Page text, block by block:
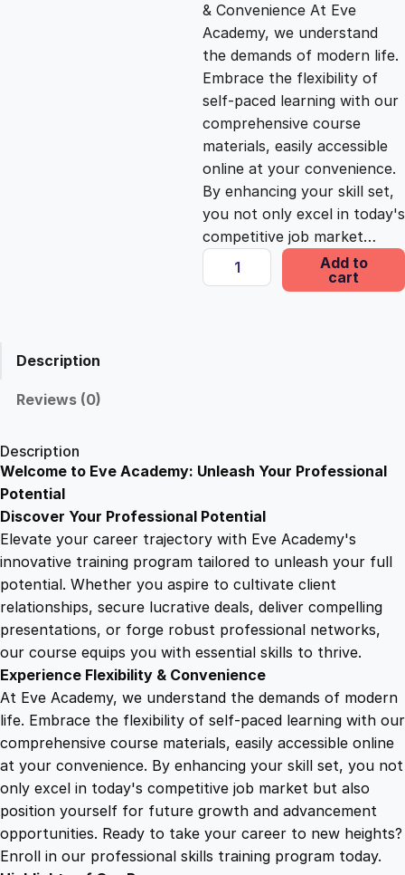
i
c
e
w
a
s
9
.
4
9
.
c
e
i
s
:
£
9
.
& Convenience At Eve
Academy, we understand
the demands of modern life.
Embrace the flexibility of
self-paced learning with our
comprehensive course
materials, easily accessible
online at your convenience.
By enhancing your skill set,
you not only excel in today's
competitive job market…
T
o
s
n
i
n
n
q
u
Add to
cart
Description
Reviews (0)
Description
Welcome to Eve Academy: Unleash Your Professional
Potential
Discover Your Professional Potential
Elevate your career trajectory with Eve Academy's
innovative training program tailored to unleash your full
potential. Whether you aspire to cultivate client
relationships, secure lucrative deals, deliver compelling
presentations, or forge robust professional networks,
our course equips you with essential skills to thrive.
Experience Flexibility & Convenience
At Eve Academy, we understand the demands of modern
life. Embrace the flexibility of self-paced learning with our
comprehensive course materials, easily accessible online
at your convenience. By enhancing your skill set, you not
only excel in today's competitive job market but also
position yourself for future growth and advancement
opportunities. Ready to take your career to new heights?
Enroll in our professional skills training program today.